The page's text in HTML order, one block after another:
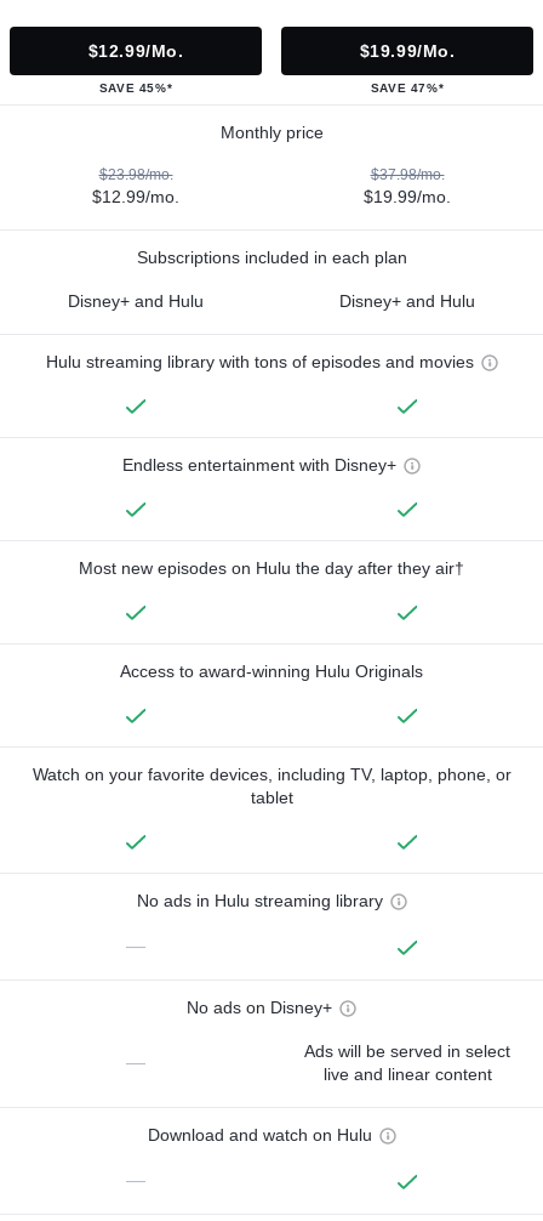
$12.99/mo.
SAVE 45%*
$19.99/mo.
SAVE 47%*
Monthly price
$23.98/mo.
$12.99/mo.
$37.98/mo.
$19.99/mo.
Subscriptions included in each plan
Disney+ and Hulu Disney+ and Hulu
Hulu streaming library with tons of episodes and movies
Endless entertainment with Disney+
Most new episodes on Hulu the day after they air†
Access to award-winning Hulu Originals
Watch on your favorite devices, including TV, laptop, phone, or
tablet
No ads in Hulu streaming library
—
No ads on Disney+
—
Ads will be served in select
live and linear content
Download and watch on Hulu
—